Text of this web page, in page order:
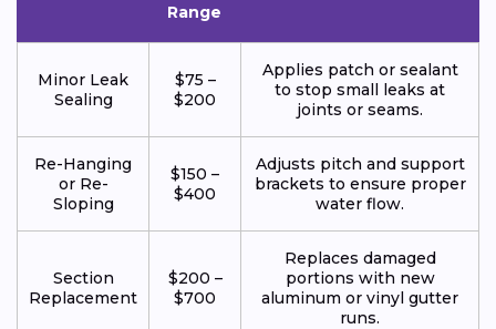
Range
Minor Leak
Sealing
$75 –
$200
Applies patch or sealant
to stop small leaks at
joints or seams.
Re-Hanging
or Re-
Sloping
$150 –
$400
Adjusts pitch and support
brackets to ensure proper
water flow.
Section
Replacement
$200 –
$700
Replaces damaged
portions with new
aluminum or vinyl gutter
runs.